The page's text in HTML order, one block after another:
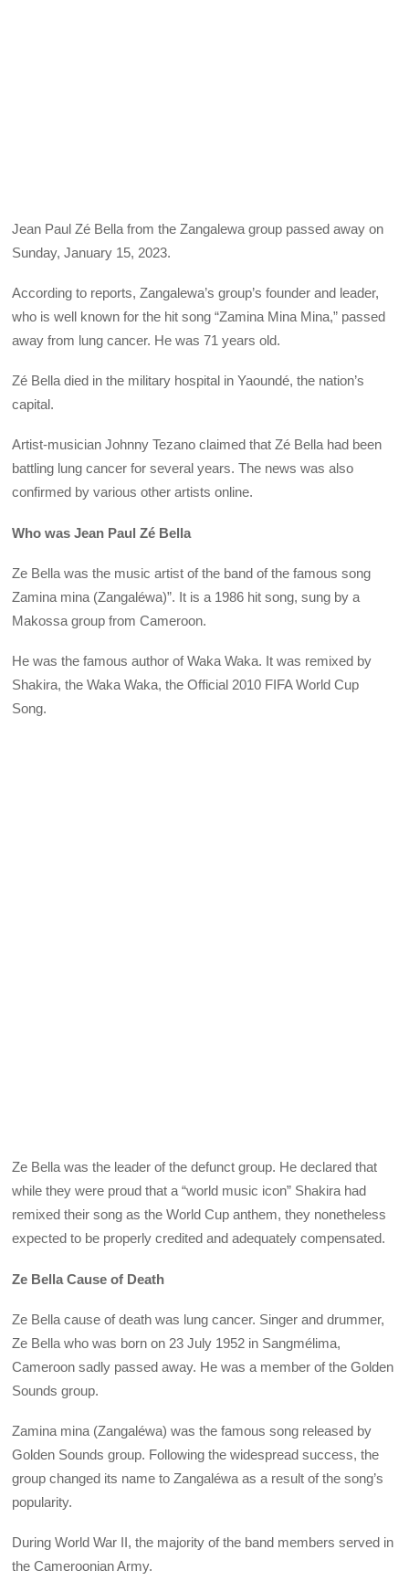
Jean Paul Zé Bella from the Zangalewa group passed away on
Sunday, January 15, 2023.
According to reports, Zangalewa’s group’s founder and leader,
who is well known for the hit song “Zamina Mina Mina,” passed
away from lung cancer. He was 71 years old.
Zé Bella died in the military hospital in Yaoundé, the nation’s
capital.
Artist-musician Johnny Tezano claimed that Zé Bella had been
battling lung cancer for several years. The news was also
confirmed by various other artists online.
Who was Jean Paul Zé Bella
Ze Bella was the music artist of the band of the famous song
Zamina mina (Zangaléwa)”. It is a 1986 hit song, sung by a
Makossa group from Cameroon.
He was the famous author of Waka Waka. It was remixed by
Shakira, the Waka Waka, the Official 2010 FIFA World Cup
Song.
Ze Bella was the leader of the defunct group. He declared that
while they were proud that a “world music icon” Shakira had
remixed their song as the World Cup anthem, they nonetheless
expected to be properly credited and adequately compensated.
Ze Bella Cause of Death
Ze Bella cause of death was lung cancer. Singer and drummer,
Ze Bella who was born on 23 July 1952 in Sangmélima,
Cameroon sadly passed away. He was a member of the Golden
Sounds group.
Zamina mina (Zangaléwa) was the famous song released by
Golden Sounds group. Following the widespread success, the
group changed its name to Zangaléwa as a result of the song’s
popularity.
During World War II, the majority of the band members served in
the Cameroonian Army.